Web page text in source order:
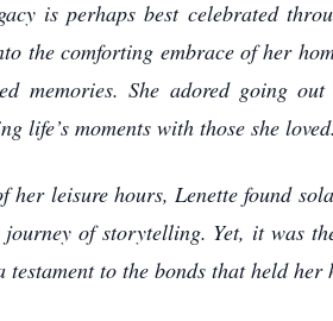
is perhaps best celebrated
the comforting embrace of her
memories. She adored going
life’s moments with those she loved.
her leisure hours, Lenette found
journey of storytelling. Yet, it was
testament to the bonds that held her